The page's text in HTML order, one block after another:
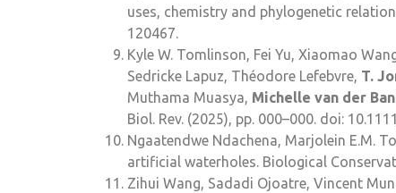
uses, chemistry and phylogenetic
120467.
Kyle W. Tomlinson, Fei Yu, Xiaomao
Sedricke Lapuz, Théodore Lefebvre, T.
Muthama Muasya, Michelle van der
Biol. Rev. (2025), pp. 000–000. doi:
Ngaatendwe Ndachena, Marjolein E.M.
artificial waterholes. Biological
Zihui Wang, Sadadi Ojoatre, Vincent